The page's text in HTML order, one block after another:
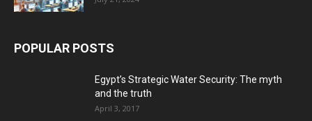
POPULAR POSTS
Egypt’s Strategic Water Security: The myth
and the truth
April 3, 2017